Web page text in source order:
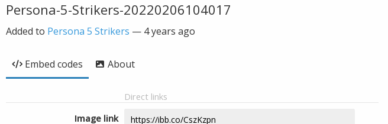
Persona-5-Strikers-20220206104017
Added to Persona 5 Strikers — 4 years ago
Embed codes About
Direct links
Image link